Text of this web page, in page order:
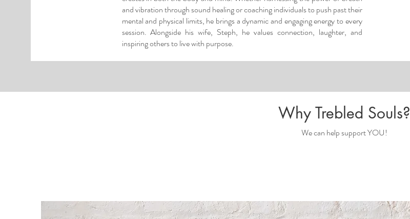
and vibration through sound healing or coaching individuals to push past their
mental and physical limits, he brings a dynamic and engaging energy to every
session. Alongside his wife, Steph, he values connection, laughter, and
inspiring others to live with purpose.​
Why Trebled Souls?
We can help support YOU!